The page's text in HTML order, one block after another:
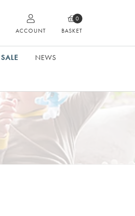
ACCOUNT BASKET
0
SALE NEWS